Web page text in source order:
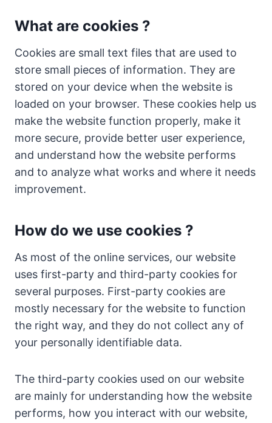
What are cookies ?
Cookies are small text files that are used to
store small pieces of information. They are
stored on your device when the website is
loaded on your browser. These cookies help us
make the website function properly, make it
more secure, provide better user experience,
and understand how the website performs
and to analyze what works and where it needs
improvement.
How do we use cookies ?
As most of the online services, our website
uses first-party and third-party cookies for
several purposes. First-party cookies are
mostly necessary for the website to function
the right way, and they do not collect any of
your personally identifiable data.
The third-party cookies used on our website
are mainly for understanding how the website
performs, how you interact with our website,